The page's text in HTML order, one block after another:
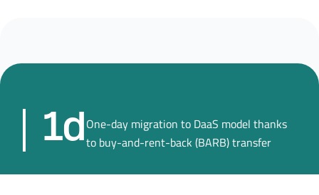
1dOne-day migration to DaaS model thanks
to buy-and-rent-back (BARB) transfer